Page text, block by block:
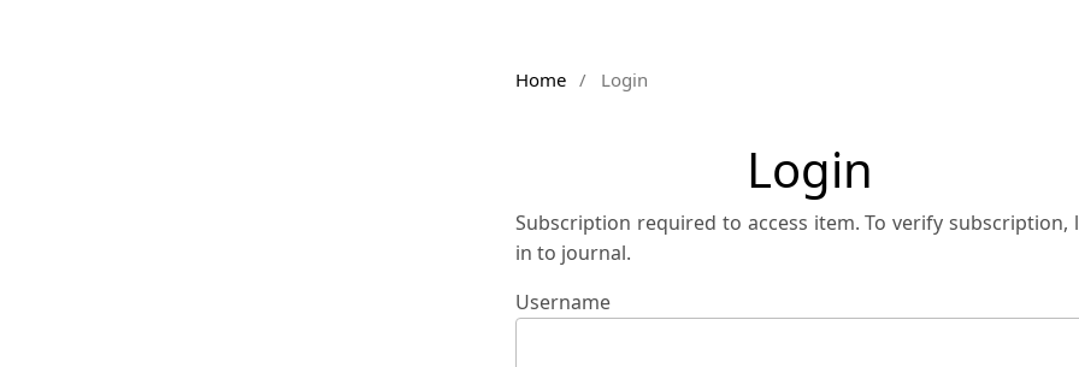
Home / Login
Login
Subscription required to access item. To verify subscription,
in to journal.
Username